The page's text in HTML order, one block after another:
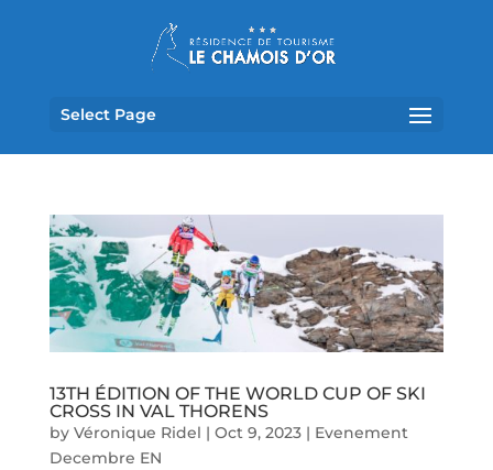
Select Page
13TH ÉDITION OF THE WORLD CUP OF SKI
CROSS IN VAL THORENS
by Véronique Ridel | Oct 9, 2023| Evenement
Decembre EN